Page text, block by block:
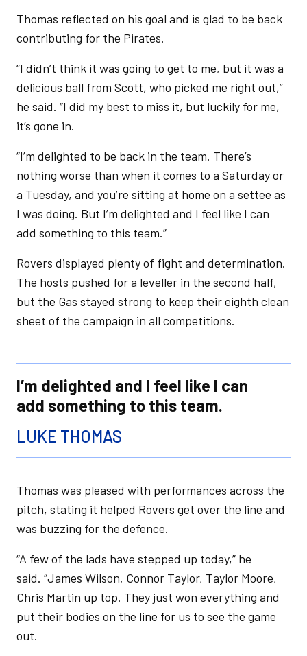
Thomas reflected on his goal and is glad to be back
contributing for the Pirates.
“I didn’t think it was going to get to me, but it was a
delicious ball from Scott, who picked me right out,”
he said. “I did my best to miss it, but luckily for me,
it’s gone in.
“I’m delighted to be back in the team. There’s
nothing worse than when it comes to a Saturday or
a Tuesday, and you’re sitting at home on a settee as
I was doing. But I’m delighted and I feel like I can
add something to this team.”
Rovers displayed plenty of fight and determination.
The hosts pushed for a leveller in the second half,
but the Gas stayed strong to keep their eighth clean
sheet of the campaign in all competitions.
I’m delighted and I feel like I can
add something to this team.
LUKE THOMAS
Thomas was pleased with performances across the
pitch, stating it helped Rovers get over the line and
was buzzing for the defence.
“A few of the lads have stepped up today,” he
said. “James Wilson, Connor Taylor, Taylor Moore,
Chris Martin up top. They just won everything and
put their bodies on the line for us to see the game
out.